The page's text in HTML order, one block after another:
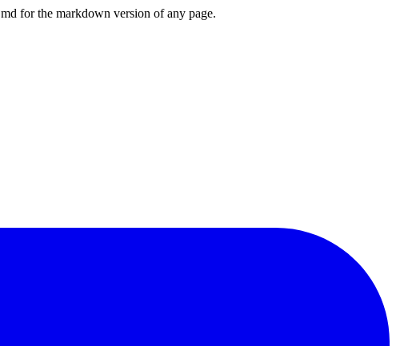
for the markdown version of any page.